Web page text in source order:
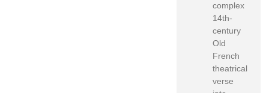
complex
14th-
century
Old
French
theatrical
verse